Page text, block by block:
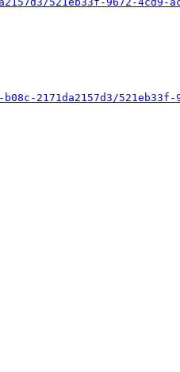
521eb33f-